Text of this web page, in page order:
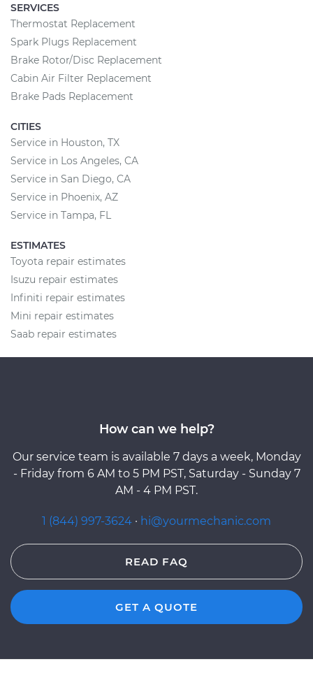
SERVICES
Thermostat Replacement
Spark Plugs Replacement
Brake Rotor/Disc Replacement
Cabin Air Filter Replacement
Brake Pads Replacement
CITIES
Service in Houston, TX
Service in Los Angeles, CA
Service in San Diego, CA
Service in Phoenix, AZ
Service in Tampa, FL
ESTIMATES
Toyota repair estimates
Isuzu repair estimates
Infiniti repair estimates
Mini repair estimates
Saab repair estimates
How can we help?
Our service team is available 7 days a week, Monday
- Friday from 6 AM to 5 PM PST, Saturday - Sunday 7
AM - 4 PM PST.
1 (844) 997-3624 · hi@yourmechanic.com
READ FAQ
GET A QUOTE